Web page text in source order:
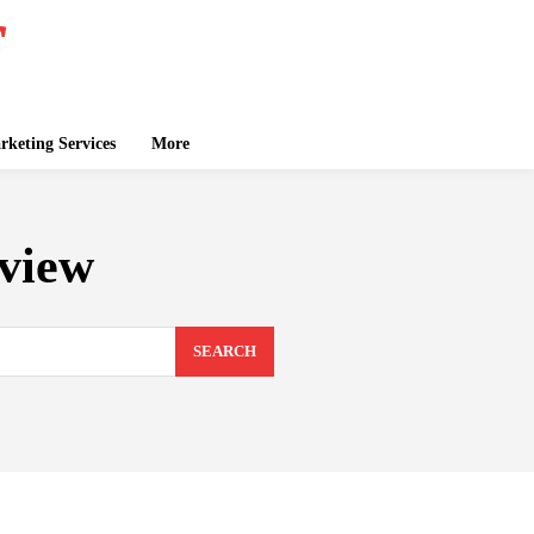
Services More
SEARCH